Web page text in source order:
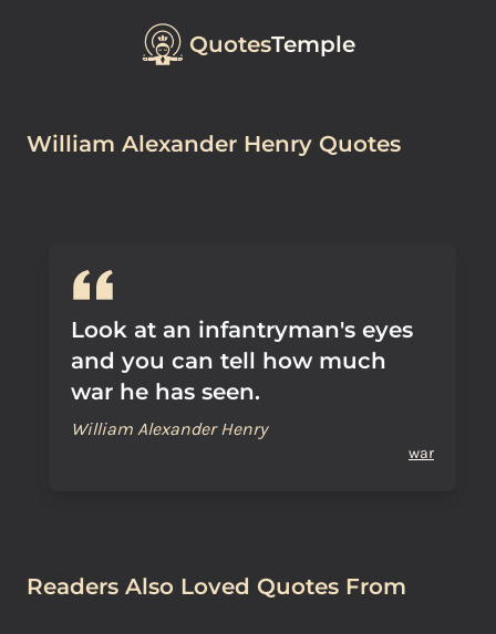
QuotesTemple
William Alexander Henry Quotes
Look at an infantryman's eyes
and you can tell how much
war he has seen.
William Alexander Henry
war
Readers Also Loved Quotes From